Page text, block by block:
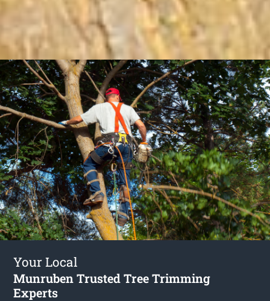
Your Local
Munruben Trusted Tree Trimming
Experts